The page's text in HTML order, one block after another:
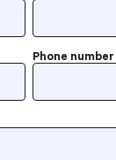
Phone number